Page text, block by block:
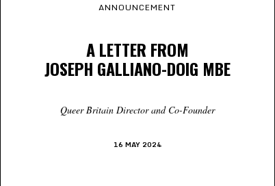
16 MAY 2024
Queer Britain Director and Co-Founder
A LETTER FROM
JOSEPH GALLIANO-DOIG MBE
ANNOUNCEMENT